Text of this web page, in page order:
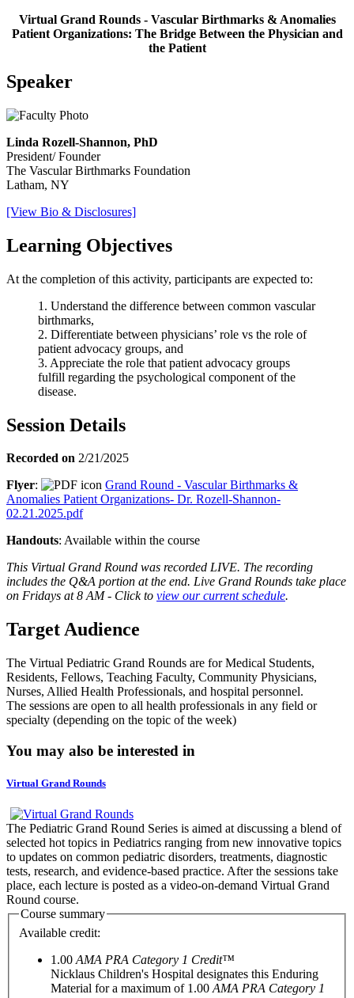
Virtual Grand Rounds - Vascular Birthmarks & Anomalies
Patient Organizations: The Bridge Between the Physician and
the Patient
Speaker
Linda Rozell-Shannon, PhD
President/ Founder
The Vascular Birthmarks Foundation
Latham, NY
[View Bio & Disclosures]
Learning Objectives
At the completion of this activity, participants are expected to:
1. Understand the difference between common vascular
birthmarks,
2. Differentiate between physicians’ role vs the role of
patient advocacy groups, and
3. Appreciate the role that patient advocacy groups
fulfill regarding the psychological component of the
disease.
Session Details
Recorded on 2/21/2025
Flyer:
Grand Round - Vascular Birthmarks &
Anomalies Patient Organizations- Dr. Rozell-Shannon-
02.21.2025.pdf
Handouts: Available within the course
This Virtual Grand Round was recorded LIVE. The recording
includes the Q&A portion at the end. Live Grand Rounds take place
on Fridays at 8 AM - Click to view our current schedule.
Target Audience
The Virtual Pediatric Grand Rounds are for Medical Students,
Residents, Fellows, Teaching Faculty, Community Physicians,
Nurses, Allied Health Professionals, and hospital personnel.
The sessions are open to all health professionals in any field or
specialty (depending on the topic of the week)
You may also be interested in
Virtual Grand Rounds
The Pediatric Grand Round Series is aimed at discussing a blend of
selected hot topics in Pediatrics ranging from new innovative topics
to updates on common pediatric disorders, treatments, diagnostic
tests, research, and evidence-based practice. After the sessions take
place, each lecture is posted as a video-on-demand Virtual Grand
Round course.
Course summary
Available credit:
1.00 AMA PRA Category 1 Credit™
Nicklaus Children's Hospital designates this Enduring
Material for a maximum of 1.00 AMA PRA Category 1